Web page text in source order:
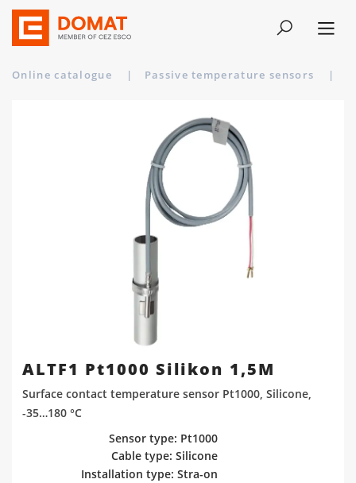
Online catalogue | Passive temperature sensors |
ALTF1 Pt1000 Silikon 1,5M
Surface contact temperature sensor Pt1000, Silicone,
-35…180 °C
Sensor type: Pt1000
Cable type: Silicone
Installation type: Stra-on